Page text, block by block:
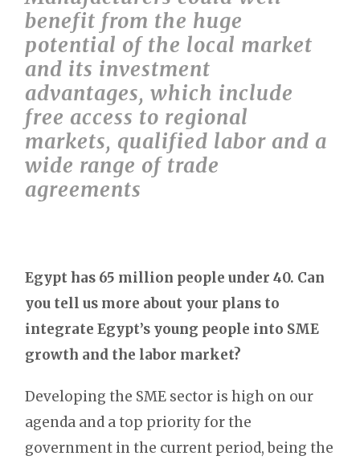
benefit from the huge
potential of the local market
and its investment
advantages, which include
free access to regional
markets, qualified labor and a
wide range of trade
agreements
Egypt has 65 million people under 40. Can
you tell us more about your plans to
integrate Egypt’s young people into SME
growth and the labor market?
Developing the SME sector is high on our
agenda and a top priority for the
government in the current period, being the